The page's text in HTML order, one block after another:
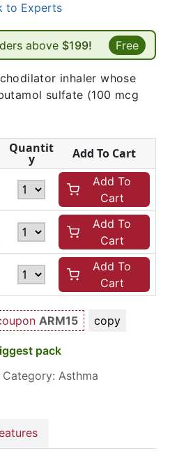
to Experts
above $199! Free
inhaler whose
sulfate (100 mcg
Quantit
y Add To Cart
Add To
Cart
Add To
Cart
Add To
Cart
ARM15 copy
pack
Category: Asthma